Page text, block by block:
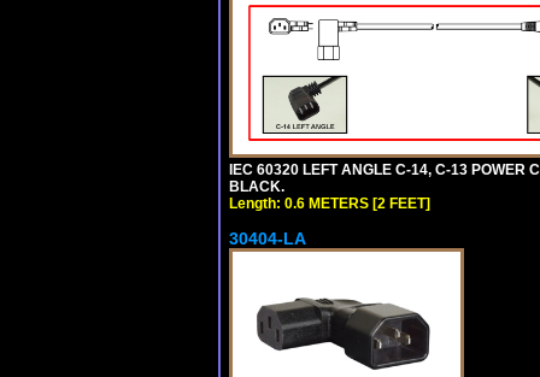
IEC 60320 LEFT ANGLE C-14, C-13 POWER
BLACK.
Length: 0.6 METERS [2 FEET]
30404-LA